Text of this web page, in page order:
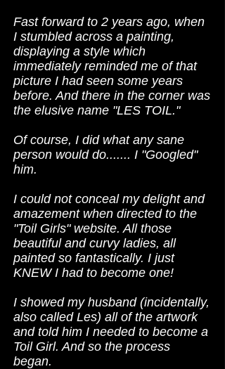
Fast forward to 2 years ago, when
I stumbled across a painting,
displaying a style which
immediately reminded me of that
picture I had seen some years
before. And there in the corner was
the elusive name "LES TOIL."
Of course, I did what any sane
person would do....... I "Googled"
him.
I could not conceal my delight and
amazement when directed to the
"Toil Girls" website. All those
beautiful and curvy ladies, all
painted so fantastically. I just
KNEW I had to become one!
I showed my husband (incidentally,
also called Les) all of the artwork
and told him I needed to become a
Toil Girl. And so the process
began.